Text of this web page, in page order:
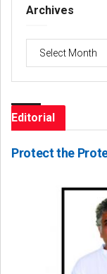
Archives
Editorial
Protect the